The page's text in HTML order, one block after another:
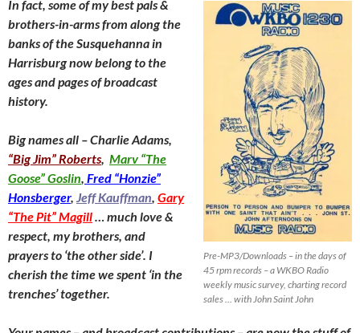
Pre-MP3/Downloads – in the days of
45 rpm records – a WKBO Radio
weekly music survey, charting record
sales … with John Saint John
In fact, some of my best pals &
brothers-in-arms from along the
banks of the Susquehanna in
Harrisburg now belong to the
ages and pages of broadcast
history.
Big names all – Charlie Adams,
“Big Jim” Roberts, Marv “The
Goose” Goslin, Fred “Honzie”
Honsberger, Jeff Kauffman, Gary
“The Pit” Magill… much love &
respect, my brothers, and
prayers to ‘the other side’. I
cherish the time we spent ‘in the
trenches’ together.